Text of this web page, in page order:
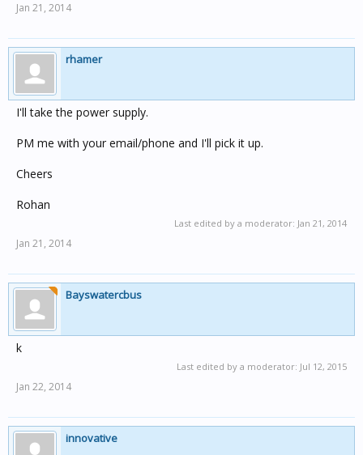
Jan 21, 2014
rhamer
I'll take the power supply.
PM me with your email/phone and I'll pick it up.
Cheers
Rohan
Last edited by a moderator: Jan 21, 2014
Jan 21, 2014
Bayswatercbus
k
Last edited by a moderator: Jul 12, 2015
Jan 22, 2014
innovative